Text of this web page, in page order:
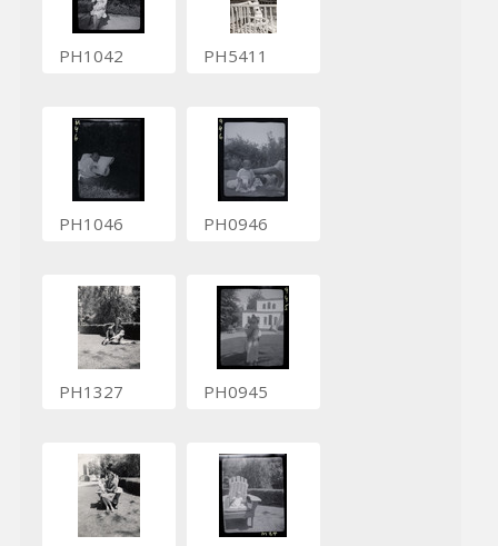
PH1042 PH5411
PH1046 PH0946
PH1327 PH0945